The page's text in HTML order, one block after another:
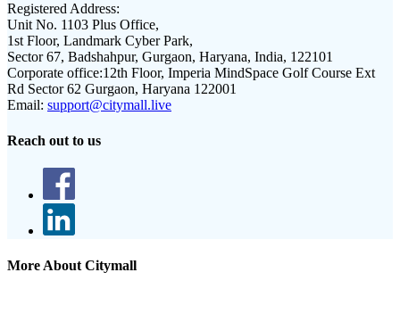
Registered Address:
Unit No. 1103 Plus Office,
1st Floor, Landmark Cyber Park,
Sector 67, Badshahpur, Gurgaon, Haryana, India, 122101
Corporate office:12th Floor, Imperia MindSpace Golf Course Ext
Rd Sector 62 Gurgaon, Haryana 122001
Email: support@citymall.live
Reach out to us
More About Citymall